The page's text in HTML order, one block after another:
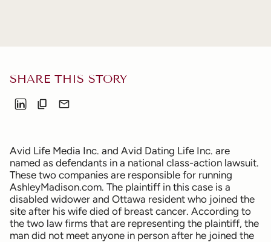
Avid Life Media Inc. and Avid Dating Life Inc. are
named as defendants in a national class-action lawsuit.
These two companies are responsible for running
AshleyMadison.com. The plaintiff in this case is a
disabled widower and Ottawa resident who joined the
site after his wife died of breast cancer. According to
the two law firms that are representing the plaintiff, the
man did not meet anyone in person after he joined the
SHARE THIS STORY